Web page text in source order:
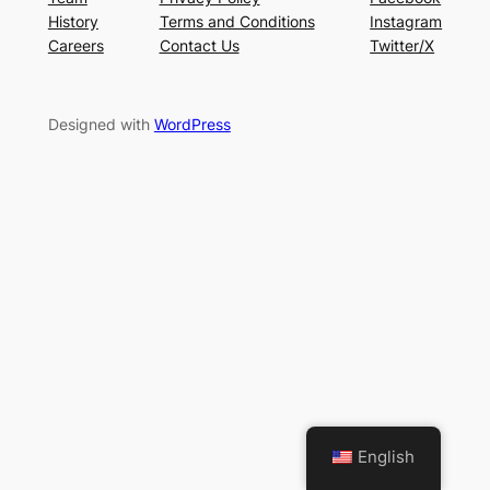
History
Careers
Terms and Conditions
Contact Us
Instagram
Twitter/X
Designed with WordPress
English